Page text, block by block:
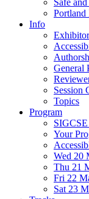
Safe
Portland
Info
General
Session
Topics
Program
Your
Wed 20
Thu 21
Fri 22
Sat 23